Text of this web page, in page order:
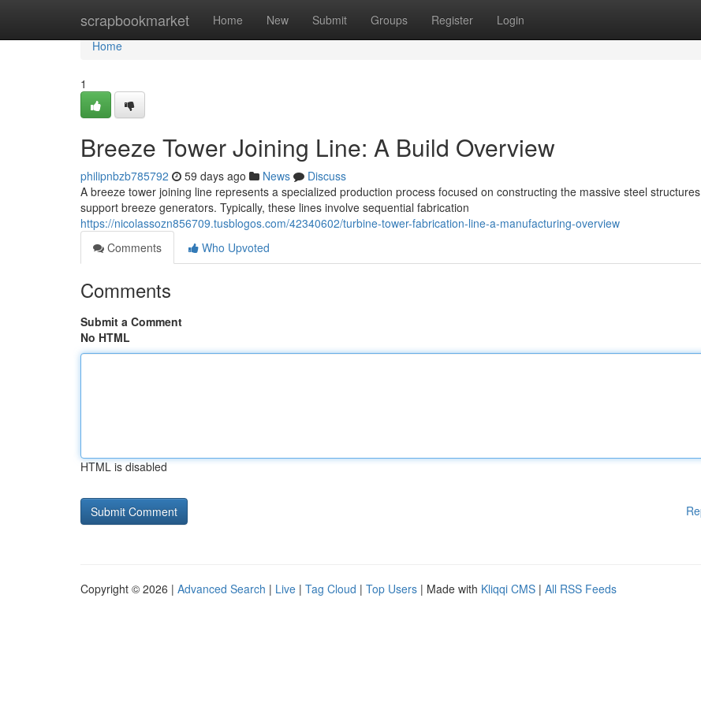
scrapbookmarket Home New Submit Groups Register Login
Home
Home
1
Breeze Tower Joining Line: A Build Overview
philipnbzb785792 59 days ago News
Discuss
A breeze tower joining line represents a specialized production process focused on constructing the massive steel
support breeze generators. Typically, these lines involve sequential fabrication
https://nicolassozn856709.tusblogos.com/42340602/turbine-tower-fabrication-line-a-manufacturing-overview
Comments
Who Upvoted
Comments
Submit a Comment
No HTML
HTML is disabled
Copyright © 2026 | Advanced Search | Live | Tag Cloud | Top Users | Made with Kliqqi CMS | All RSS Feeds